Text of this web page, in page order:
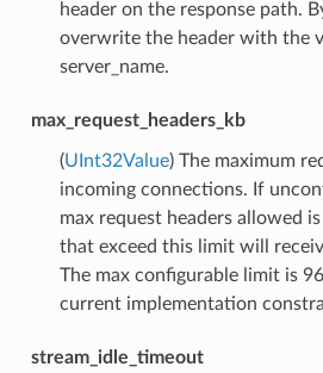
header on the response path.
overwrite the header with the
server_name.
max_request_headers_kb
(UInt32Value) The maximum
incoming connections. If
max request headers allowed
that exceed this limit will
The max configurable limit is
current implementation
stream_idle_timeout